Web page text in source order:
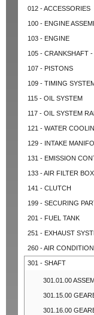
012 - ACCESSORIES
100 - ENGINE
103 - ENGINE
105 - CRANKSHAFT
107 - PISTONS
109 - TIMING
115 - OIL SYSTEM
117 - OIL SYSTEM
121 - WATER
129 - INTAKE
131 - EMISSION
133 - AIR FILTER BOX
141 - CLUTCH
199 - SECURING
201 - FUEL TANK
251 - EXHAUST
260 - AIR
301 - SHAFT
301.01.00
301.15.00
301.16.00